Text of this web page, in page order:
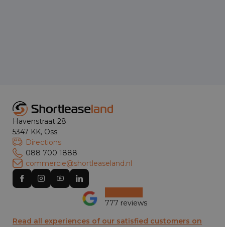
Havenstraat 28
5347 KK, Oss
Directions
088 700 1888
commercie@shortleaseland.nl
777 reviews
Read all experiences of our satisfied customers on